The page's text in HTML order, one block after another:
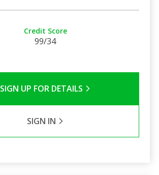
Credit Score
99/34
SIGN UP FOR DETAILS
SIGN IN